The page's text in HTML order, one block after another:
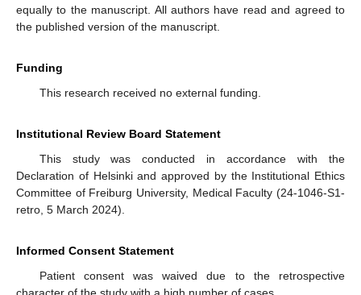
equally to the manuscript. All authors have read and agreed to
the published version of the manuscript.
Funding
This research received no external funding.
Institutional Review Board Statement
This study was conducted in accordance with the
Declaration of Helsinki and approved by the Institutional Ethics
Committee of Freiburg University, Medical Faculty (24-1046-S1-
retro, 5 March 2024).
Informed Consent Statement
Patient consent was waived due to the retrospective